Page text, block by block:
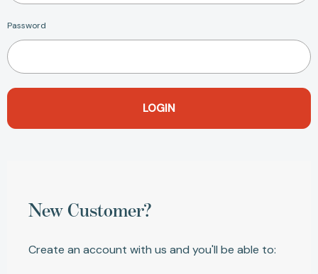
Password
New Customer?
Create an account with us and you'll be able to: